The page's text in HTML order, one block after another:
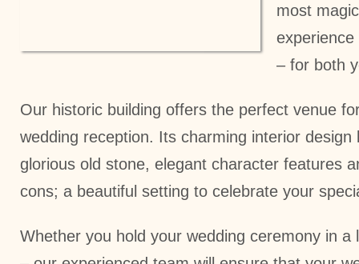
most
– for both
Our historic building offers the perfect venue
wedding reception. Its charming interior
glorious old stone, elegant character features
cons; a beautiful setting to celebrate your
Whether you hold your wedding ceremony in